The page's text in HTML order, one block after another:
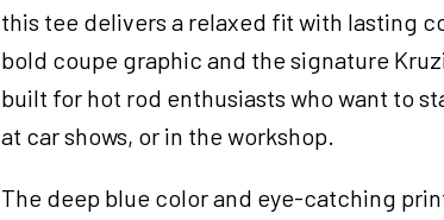
this tee delivers a relaxed fit with lasting
bold coupe graphic and the signature
built for hot rod enthusiasts who want to
at car shows, or in the workshop.
The deep blue color and eye-catching